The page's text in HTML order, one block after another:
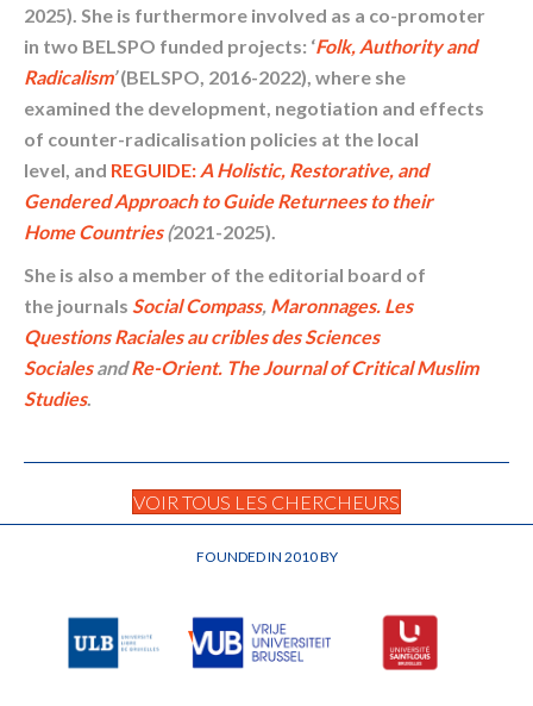
2025). She is furthermore involved as a co-promoter
in two BELSPO funded projects: ‘Folk, Authority and
Radicalism’(BELSPO, 2016-2022), where she
examined the development, negotiation and effects
of counter-radicalisation policies at the local
level, and REGUIDE: A Holistic, Restorative, and
Gendered Approach to Guide Returnees to their
Home Countries(2021-2025).
She is also a member of the editorial board of
the journals Social Compass, Maronnages. Les
Questions Raciales au cribles des Sciences
SocialesandRe-Orient. The Journal of Critical Muslim
Studies.
VOIR TOUS LES CHERCHEURS
FOUNDED IN 2010 BY